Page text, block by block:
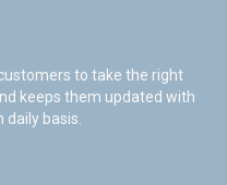
to take the right
keeps them updated with
basis.